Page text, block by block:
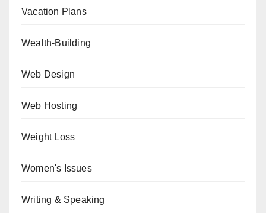
Vacation Plans
Wealth-Building
Web Design
Web Hosting
Weight Loss
Women's Issues
Writing & Speaking